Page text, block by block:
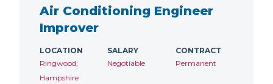
Air Conditioning Engineer
Improver
LOCATION
Ringwood,
Hampshire
SALARY
Negotiable
CONTRACT
Permanent